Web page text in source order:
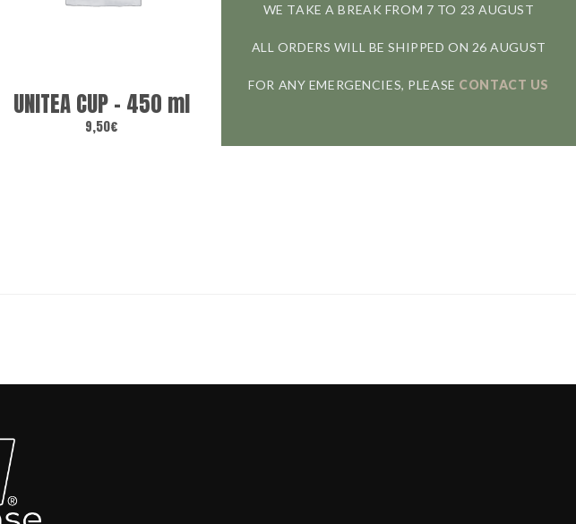
UNITEA CUP – 450 ml
9,50€
WE TAKE A BREAK FROM 7 TO 23 AUGUST
ALL ORDERS WILL BE SHIPPED ON 26 AUGUST
FOR ANY EMERGENCIES, PLEASE CONTACT US